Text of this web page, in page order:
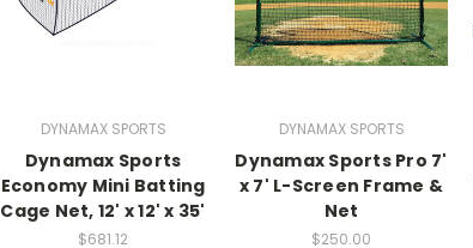
DYNAMAX SPORTS
Dynamax Sports
Economy Mini Batting
Cage Net, 12' x 12' x 35'
$681.12
DYNAMAX SPORTS
Dynamax Sports Pro 7'
x 7' L-Screen Frame &
Net
$250.00